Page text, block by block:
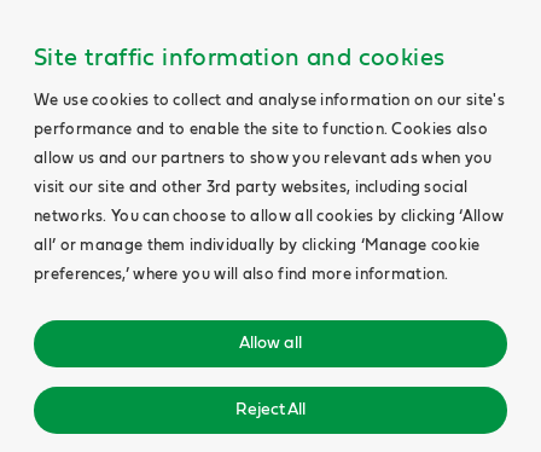
Site traffic information and cookies
We use cookies to collect and analyse information on our site's
performance and to enable the site to function. Cookies also
allow us and our partners to show you relevant ads when you
visit our site and other 3rd party websites, including social
networks. You can choose to allow all cookies by clicking ‘Allow
all’ or manage them individually by clicking ‘Manage cookie
preferences,’ where you will also find more information.
Allow all
Reject All